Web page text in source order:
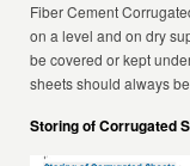
Fiber Cement
on a level and on dry
be covered or kept
sheets should always
Storing of Corrugated